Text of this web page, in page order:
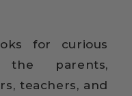
for curious
parents,
teachers, and